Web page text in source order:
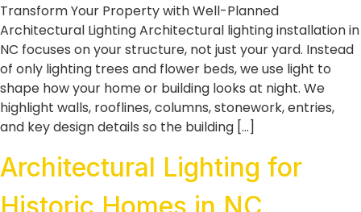
Transform Your Property with Well-Planned
Architectural Lighting Architectural lighting installation in
NC focuses on your structure, not just your yard. Instead
of only lighting trees and flower beds, we use light to
shape how your home or building looks at night. We
highlight walls, rooflines, columns, stonework, entries,
and key design details so the building […]
Architectural Lighting for